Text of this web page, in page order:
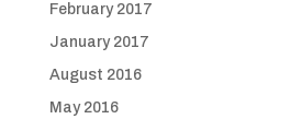
February 2017
January 2017
August 2016
May 2016